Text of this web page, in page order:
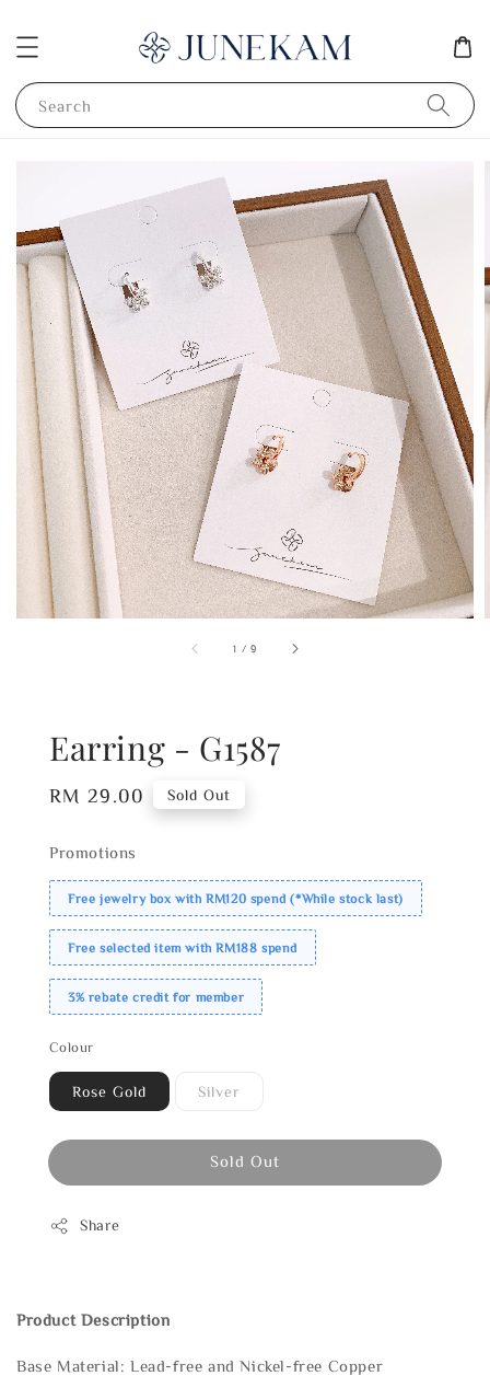
Search
1 /9
Earring - G1587
Regular
RM 29.00 Sold Out
Promotions
Free jewelry box with RM120 spend (*While stock last)
Free selected item with RM188 spend
3% rebate credit for member
Colour
Rose Gold Silver
Sold Out
Share
Product Description
Base Material: Lead-free and Nickel-free Copper